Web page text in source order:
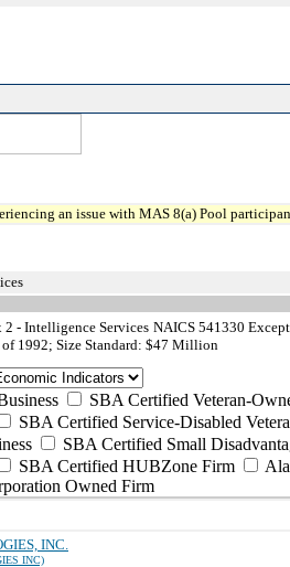
an issue with MAS 8(a) Pool
- Intelligence Services NAICS 541330
1992; Size Standard: $47 Million
SBA Certified Veteran-
SBA Certified Service-Disabled
SBA Certified Small
SBA Certified HUBZone Firm
Owned Firm
INC.
INC)